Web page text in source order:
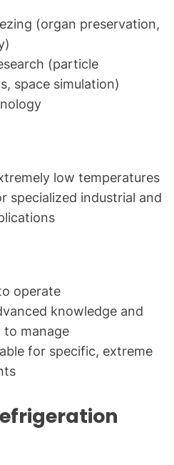
(organ preservation,
(particle
space simulation)
low temperatures
specialized industrial and
operate
knowledge and
manage
for specific, extreme